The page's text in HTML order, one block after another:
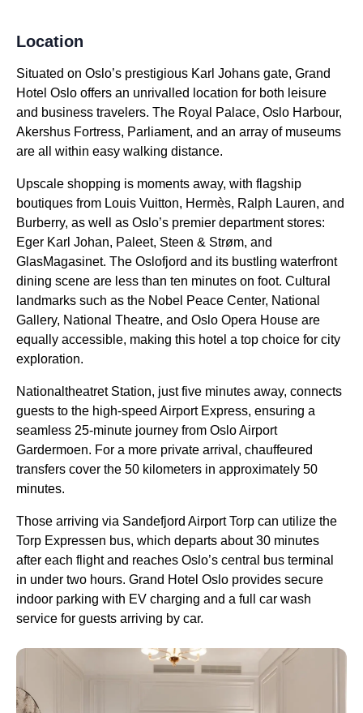
Location
Situated on Oslo’s prestigious Karl Johans gate, Grand
Hotel Oslo offers an unrivalled location for both leisure
and business travelers. The Royal Palace, Oslo Harbour,
Akershus Fortress, Parliament, and an array of museums
are all within easy walking distance.
Upscale shopping is moments away, with flagship
boutiques from Louis Vuitton, Hermès, Ralph Lauren, and
Burberry, as well as Oslo’s premier department stores:
Eger Karl Johan, Paleet, Steen & Strøm, and
GlasMagasinet. The Oslofjord and its bustling waterfront
dining scene are less than ten minutes on foot. Cultural
landmarks such as the Nobel Peace Center, National
Gallery, National Theatre, and Oslo Opera House are
equally accessible, making this hotel a top choice for city
exploration.
Nationaltheatret Station, just five minutes away, connects
guests to the high-speed Airport Express, ensuring a
seamless 25-minute journey from Oslo Airport
Gardermoen. For a more private arrival, chauffeured
transfers cover the 50 kilometers in approximately 50
minutes.
Those arriving via Sandefjord Airport Torp can utilize the
Torp Expressen bus, which departs about 30 minutes
after each flight and reaches Oslo’s central bus terminal
in under two hours. Grand Hotel Oslo provides secure
indoor parking with EV charging and a full car wash
service for guests arriving by car.